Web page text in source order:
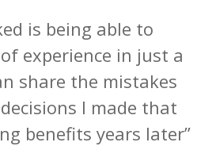
is being able to
experience in just a
share the mistakes
decisions I made that
benefits years later”